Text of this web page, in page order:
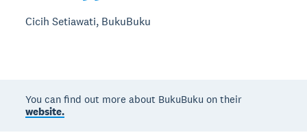
Cicih Setiawati, BukuBuku
You can find out more about BukuBuku on their
website.